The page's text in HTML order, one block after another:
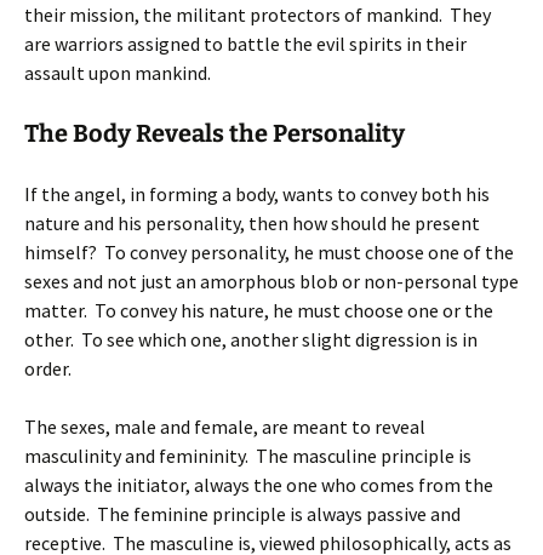
their mission, the militant protectors of mankind. They
are warriors assigned to battle the evil spirits in their
assault upon mankind.
The Body Reveals the Personality
If the angel, in forming a body, wants to convey both his
nature and his personality, then how should he present
himself? To convey personality, he must choose one of the
sexes and not just an amorphous blob or non-personal type
matter. To convey his nature, he must choose one or the
other. To see which one, another slight digression is in
order.
The sexes, male and female, are meant to reveal
masculinity and femininity. The masculine principle is
always the initiator, always the one who comes from the
outside. The feminine principle is always passive and
receptive. The masculine is, viewed philosophically, acts as